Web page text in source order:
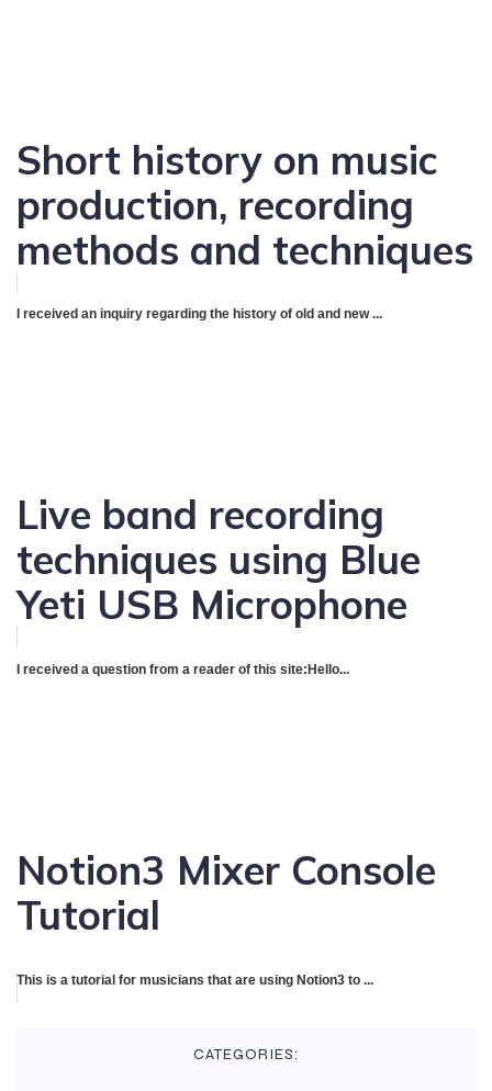
Short history on music
production, recording
methods and techniques
I received an inquiry regarding the history of old and new ...
Live band recording
techniques using Blue
Yeti USB Microphone
I received a question from a reader of this site:Hello...
Notion3 Mixer Console
Tutorial
This is a tutorial for musicians that are using Notion3 to ...
CATEGORIES: